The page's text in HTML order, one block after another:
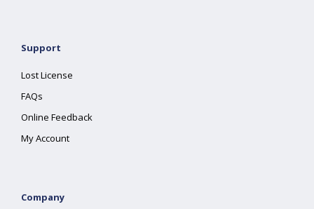
Support
Lost License
FAQs
Online Feedback
My Account
Company